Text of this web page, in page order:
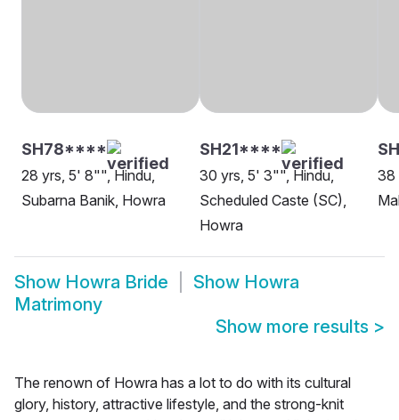
SH78****
28 yrs, 5' 8"", Hindu,
Subarna Banik, Howra
SH21****
30 yrs, 5' 3"", Hindu,
Scheduled Caste (SC),
Howra
38
Show Howra Bride Show Howra
Matrimony
Show more results >
The renown of Howra has a lot to do with its cultural
glory, history, attractive lifestyle, and the strong-knit